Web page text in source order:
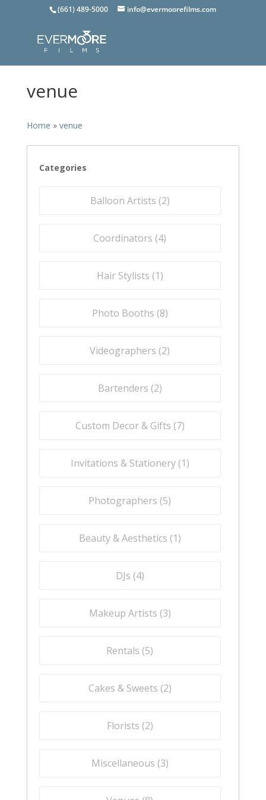
(661) 489-5000 info@evermoorefilms.com
venue
Home » venue
Categories
Balloon Artists (2)
Coordinators (4)
Hair Stylists (1)
Photo Booths (8)
Videographers (2)
Bartenders (2)
Custom Decor & Gifts (7)
Invitations & Stationery (1)
Photographers (5)
Beauty & Aesthetics (1)
DJs (4)
Makeup Artists (3)
Rentals (5)
Cakes & Sweets (2)
Florists (2)
Miscellaneous (3)